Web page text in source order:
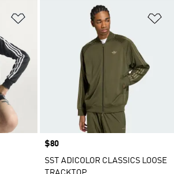
Add to Wishlist
Price
$80
SST ADICOLOR CLASSICS LOOSE